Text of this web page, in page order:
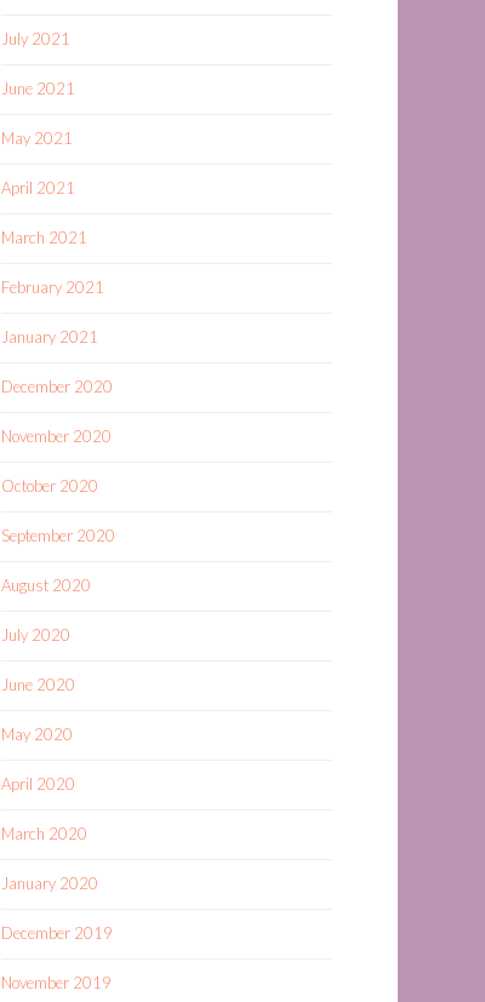
July 2021
June 2021
May 2021
April 2021
March 2021
February 2021
January 2021
December 2020
November 2020
October 2020
September 2020
August 2020
July 2020
June 2020
May 2020
April 2020
March 2020
January 2020
December 2019
November 2019